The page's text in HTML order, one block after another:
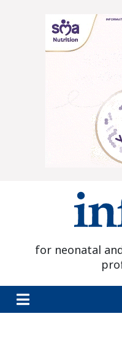
for neonatal